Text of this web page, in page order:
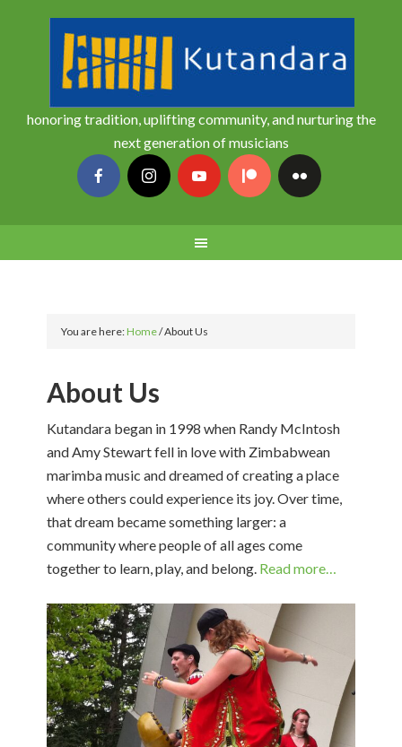
honoring tradition, uplifting community, and nurturing the
next generation of musicians
You are here:Home/About Us
About Us
Kutandara began in 1998 when Randy McIntosh
and Amy Stewart fell in love with Zimbabwean
marimba music and dreamed of creating a place
where others could experience its joy. Over time,
that dream became something larger: a
community where people of all ages come
together to learn, play, and belong. Read more…